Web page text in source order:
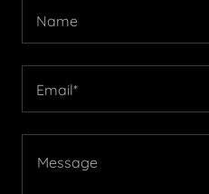
Name
Email*